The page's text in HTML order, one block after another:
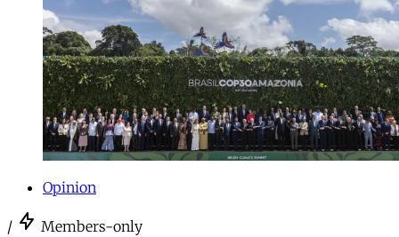
Opinion
/ Members-only